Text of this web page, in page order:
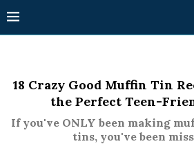
18 Crazy Good Muffin Tin
the Perfect Teen-
If you've ONLY been making
tins, you've been